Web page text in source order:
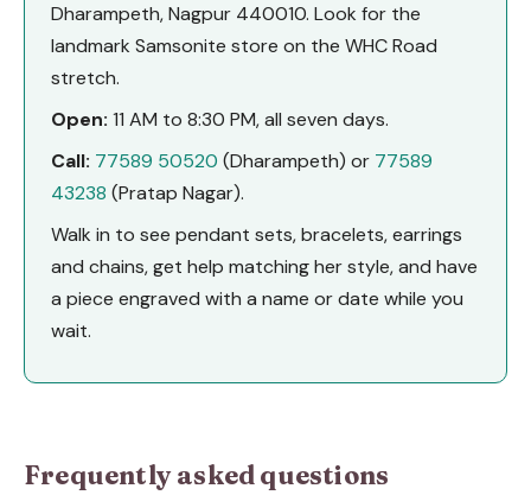
Dharampeth, Nagpur 440010. Look for the
landmark Samsonite store on the WHC Road
stretch.
Open: 11 AM to 8:30 PM, all seven days.
Call: 77589 50520 (Dharampeth) or 77589
43238 (Pratap Nagar).
Walk in to see pendant sets, bracelets, earrings
and chains, get help matching her style, and have
a piece engraved with a name or date while you
wait.
Frequently asked questions